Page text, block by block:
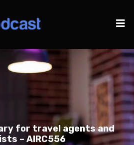
for travel agents and
– AIRC556